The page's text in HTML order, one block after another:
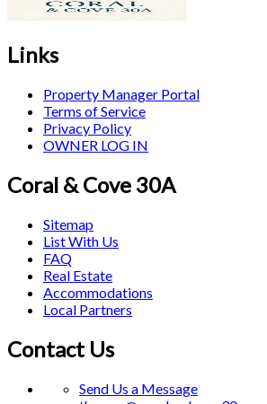
Links
Property Manager Portal
Terms of Service
Privacy Policy
OWNER LOG IN
Coral & Cove 30A
Sitemap
List With Us
FAQ
Real Estate
Accommodations
Local Partners
Contact Us
Send Us a Message